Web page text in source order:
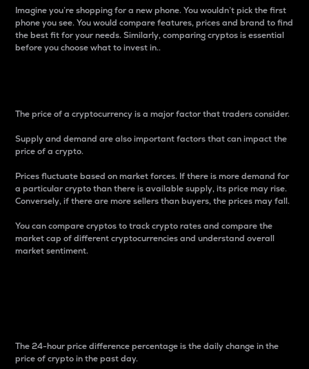
Imagine you’re shopping for a new phone. You wouldn’t pick the first
phone you see. You would compare features, prices and brand to find
the best fit for your needs. Similarly, comparing cryptos is essential
before you choose what to invest in..
The price of a cryptocurrency is a major factor that traders consider.
Supply and demand are also important factors that can impact the
price of a crypto.
Prices fluctuate based on market forces. If there is more demand for
a particular crypto than there is available supply, its price may rise.
Conversely, if there are more sellers than buyers, the prices may fall.
You can compare cryptos to track crypto rates and compare the
market cap of different cryptocurrencies and understand overall
market sentiment.
The 24-hour price difference percentage is the daily change in the
price of crypto in the past day.